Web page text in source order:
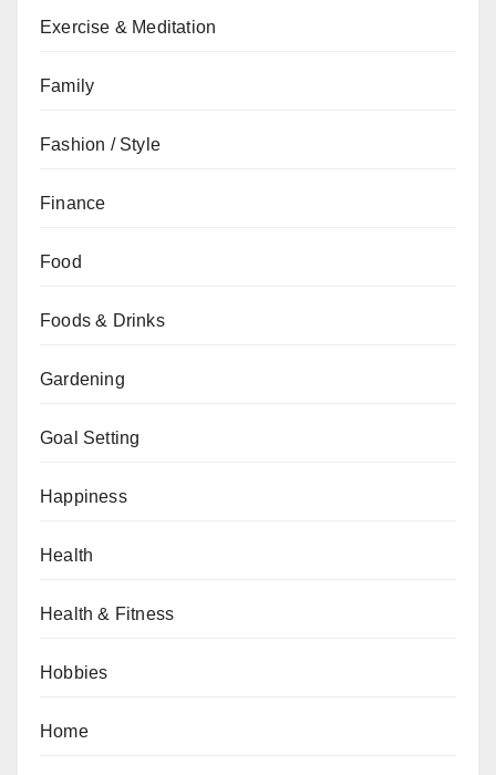
Exercise & Meditation
Family
Fashion / Style
Finance
Food
Foods & Drinks
Gardening
Goal Setting
Happiness
Health
Health & Fitness
Hobbies
Home